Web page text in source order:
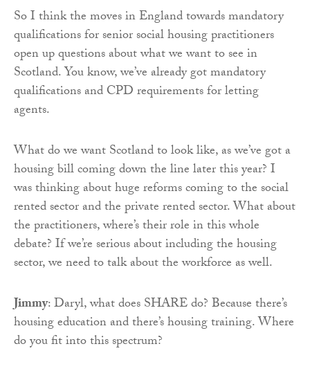
So I think the moves in England towards mandatory
qualifications for senior social housing practitioners
open up questions about what we want to see in
Scotland. You know, we’ve already got mandatory
qualifications and CPD requirements for letting
agents.
What do we want Scotland to look like, as we’ve got a
housing bill coming down the line later this year? I
was thinking about huge reforms coming to the social
rented sector and the private rented sector. What about
the practitioners, where’s their role in this whole
debate? If we’re serious about including the housing
sector, we need to talk about the workforce as well.
Jimmy: Daryl, what does SHARE do? Because there’s
housing education and there’s housing training. Where
do you fit into this spectrum?